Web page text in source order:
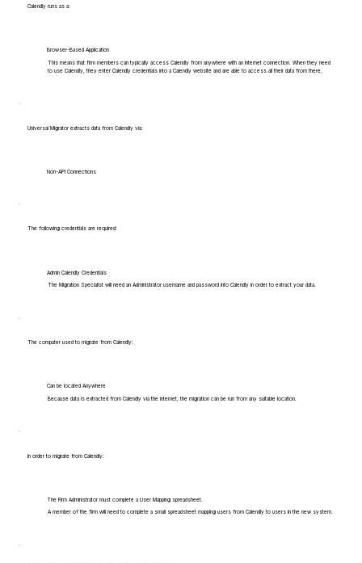
Calendly runs as a:
Browser-Based Application
This means that firm members can typically access Calendly from anywhere with an internet connection. When they need
to use Calendly, they enter Calendly credentials into a Calendly website and are able to access all their data from there.
Universal Migrator extracts data from Calendly via:
Non-API Connections
The following credentials are required:
Admin Calendly Credentials
The Migration Specialist will need an Administrator username and password into Calendly in order to extract your data.
The computer used to migrate from Calendly:
Can be located Anywhere
Because data is extracted from Calendly via the internet, the migration can be run from any suitable location.
In order to migrate from Calendly:
The Firm Administrator must complete a User Mapping spreadsheet.
A member of the firm will need to complete a small spreadsheet mapping users from Calendly to users in the new system.